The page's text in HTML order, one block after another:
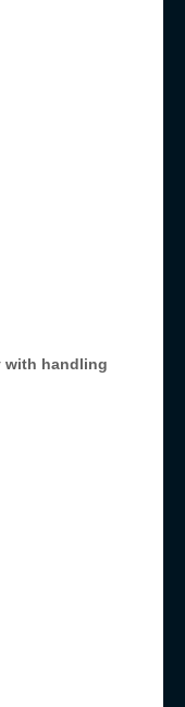
with handling